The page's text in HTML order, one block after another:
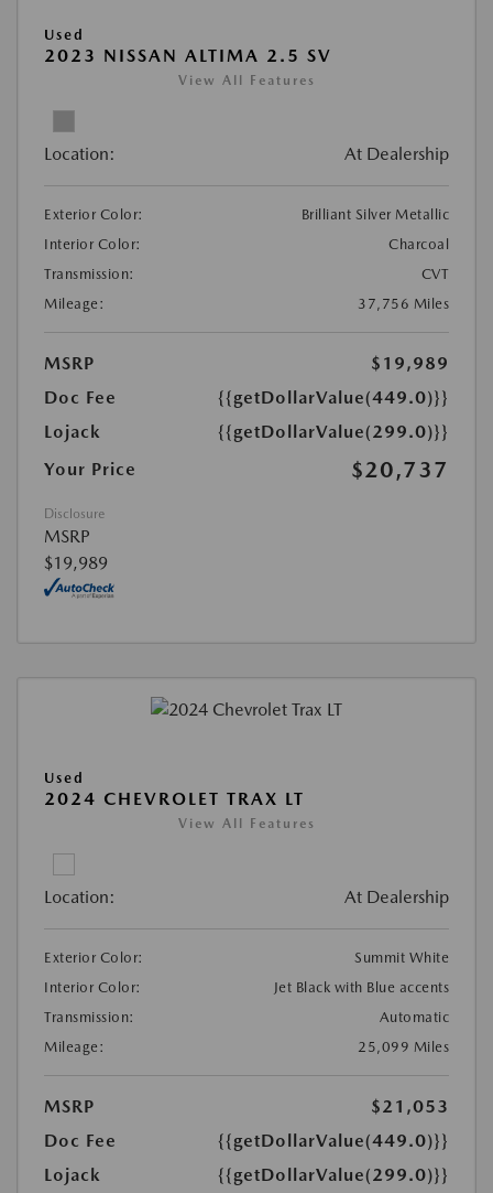
Used
2023 NISSAN ALTIMA 2.5 SV
View All Features
Location: At Dealership
Exterior Color:
Brilliant Silver Metallic
Interior Color:
Charcoal
Transmission:
CVT
Mileage:
37,756 Miles
MSRP
$19,989
Doc Fee
{{getDollarValue(449.0)}}
Lojack
{{getDollarValue(299.0)}}
Your Price
$20,737
Disclosure
MSRP
$19,989
Used
2024 CHEVROLET TRAX LT
View All Features
Location: At Dealership
Exterior Color:
Summit White
Interior Color:
Jet Black with Blue accents
Transmission:
Automatic
Mileage:
25,099 Miles
MSRP
$21,053
Doc Fee
{{getDollarValue(449.0)}}
Lojack
{{getDollarValue(299.0)}}